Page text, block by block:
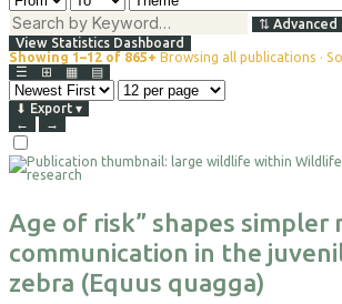
⇅ Advanced
View Statistics Dashboard
Showing 1–12 of 865+ Browsing all publications ·
⊞
▦
☰ ▤
⬇ Export ▾
←
→
Age of risk” shapes
communication in the
zebra (Equus quagga)